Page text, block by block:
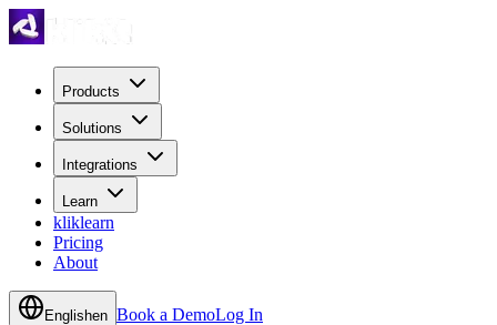
Products
Solutions
Integrations
Learn
kliklearn
Pricing
About
Englishen Book a DemoLog In